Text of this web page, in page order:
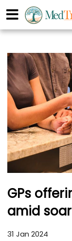
GPs
amid
31 Jan 2024